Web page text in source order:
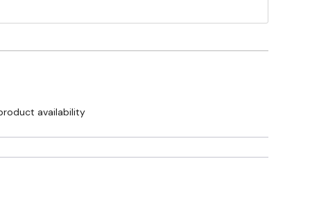
availability